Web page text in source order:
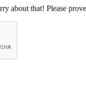
about that! Please